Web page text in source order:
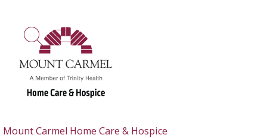
search
show off canvas menu
Mount Carmel Home Care & Hospice